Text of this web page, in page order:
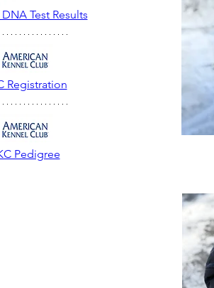
Test Results
Registration
Pedigree